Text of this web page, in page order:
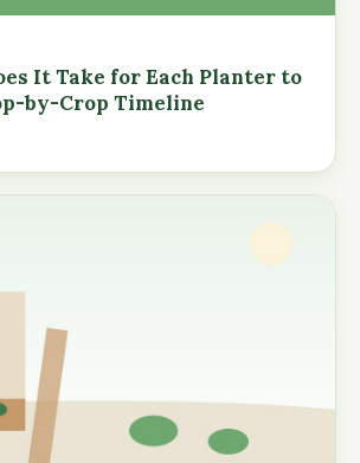
It Take for Each Planter to
by-Crop Timeline